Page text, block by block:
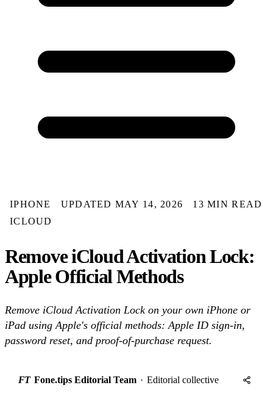
IPHONE UPDATED MAY 14, 2026
13 MIN READ
ICLOUD
Remove iCloud Activation Lock:
Apple Official Methods
Remove iCloud Activation Lock on your own iPhone or
iPad using Apple's official methods: Apple ID sign-in,
password reset, and proof-of-purchase request.
FT Fone.tips Editorial Team · Editorial collective